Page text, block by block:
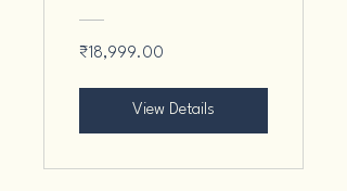
Associate
₹18,999.00
View Details